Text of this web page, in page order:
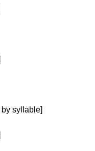
syllable]